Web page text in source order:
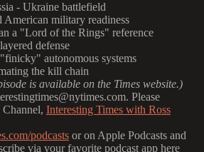
- Ukraine battlefield
American military readiness
a "Lord of the Rings" reference
defense
autonomous systems
the kill chain
is available on the Times website.)
Please
Interesting Times with Ross
podcasts or on Apple Podcasts and
via your favorite podcast app here